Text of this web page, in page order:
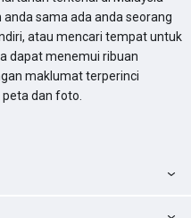
sama ada anda seorang
atau mencari tempat untuk
dapat menemui ribuan
maklumat terperinci
dan foto.